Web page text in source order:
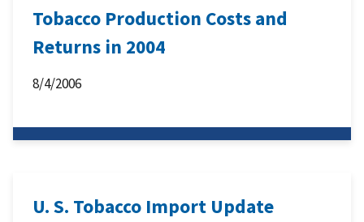
Tobacco Production Costs and
Returns in 2004
8/4/2006
U. S. Tobacco Import Update